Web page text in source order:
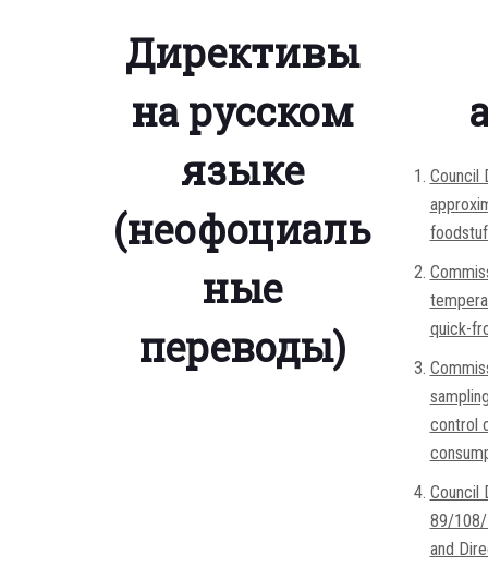
Директивы
на русском
языке
(неофоциаль
ные
переводы)
Council
quick-
control
Council
89/108/
and